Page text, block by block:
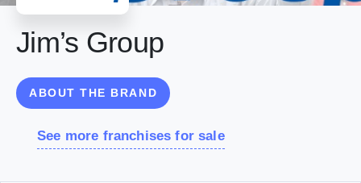
Jim’s Group
ABOUT THE BRAND
See more franchises for sale